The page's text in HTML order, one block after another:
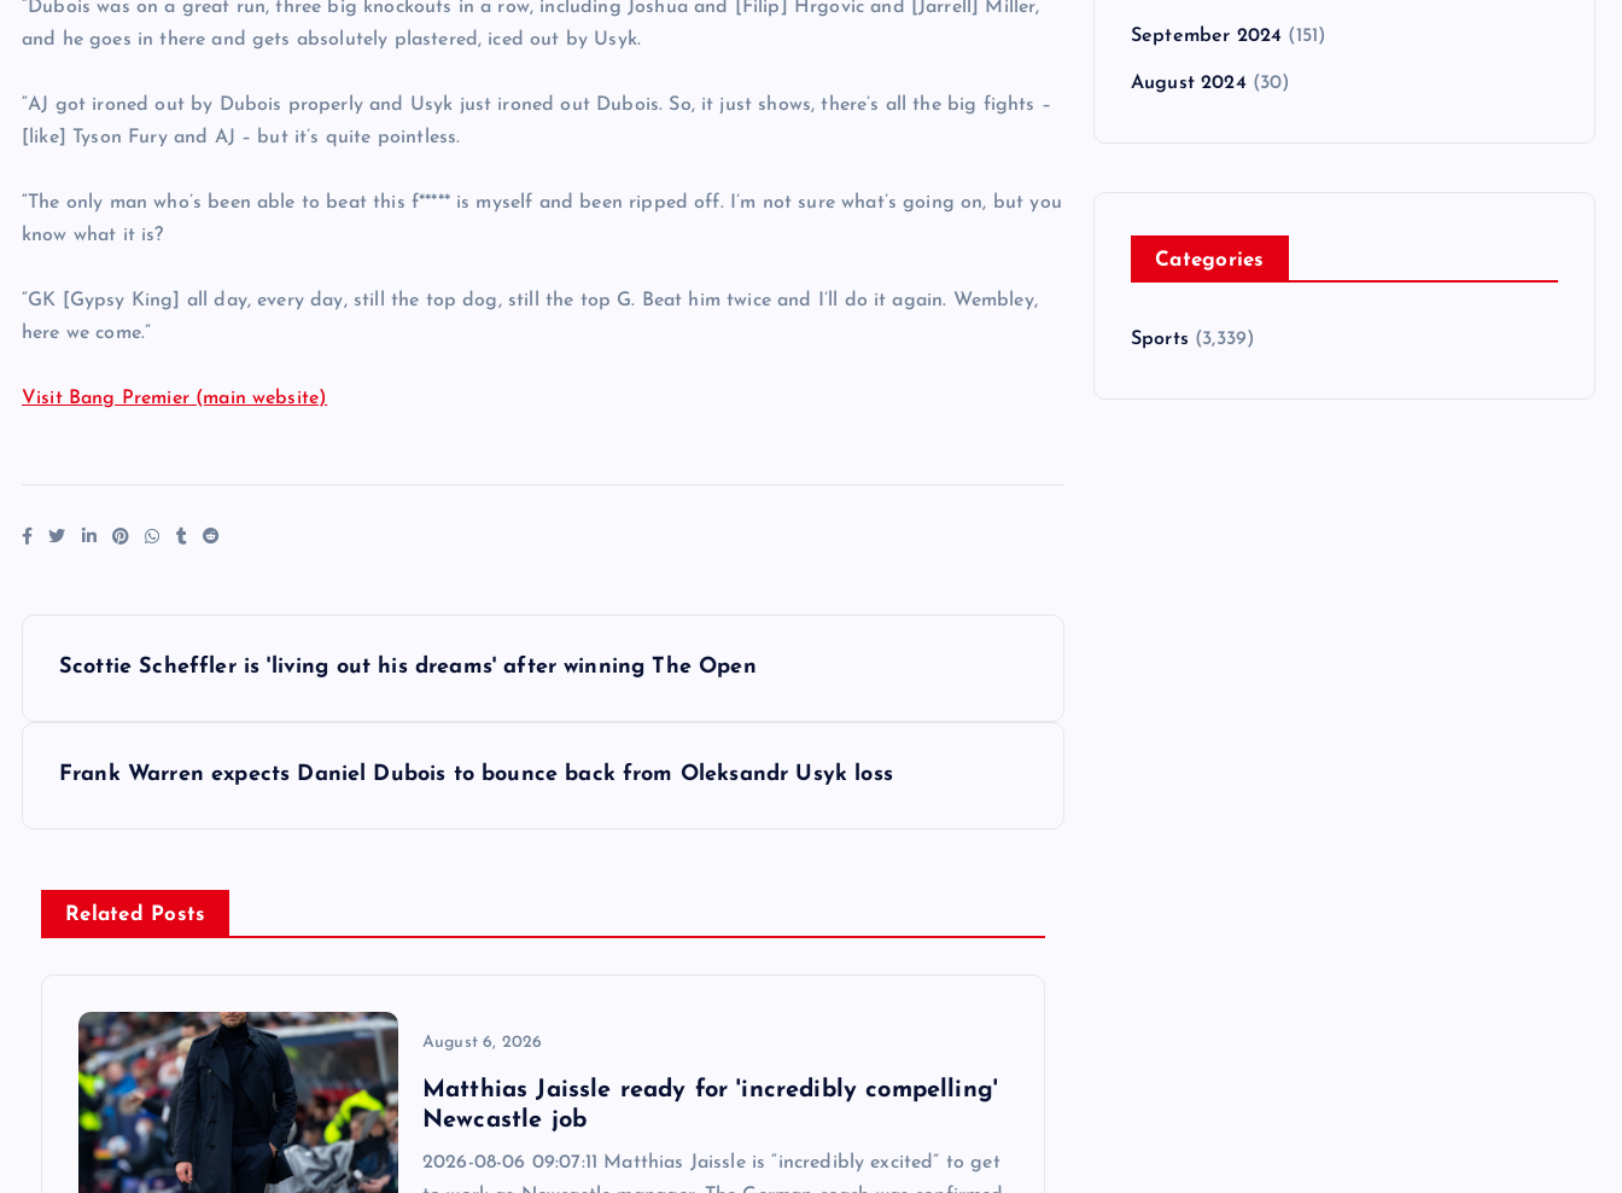
“Dubois was on a great run, three big knockouts in a row, including Joshua and [Filip] Hrgovic and [Jarrell] Miller,
and he goes in there and gets absolutely plastered, iced out by Usyk.
“AJ got ironed out by Dubois properly and Usyk just ironed out Dubois. So, it just shows, there’s all the big fights –
[like] Tyson Fury and AJ – but it’s quite pointless.
“The only man who’s been able to beat this f***** is myself and been ripped off. I’m not sure what’s going on, but you
know what it is?
“GK [Gypsy King] all day, every day, still the top dog, still the top G. Beat him twice and I’ll do it again. Wembley,
here we come.”
Visit Bang Premier (main website)
Scottie Scheffler is 'living out his dreams' after winning The Open
Frank Warren expects Daniel Dubois to bounce back from Oleksandr Usyk loss
Related Posts
August 6, 2026
Matthias Jaissle ready for 'incredibly compelling'
Newcastle job
2026-08-06 09:07:11 Matthias Jaissle is “incredibly excited” to get
September 2024 (151)
August 2024 (30)
Categories
Sports (3,339)